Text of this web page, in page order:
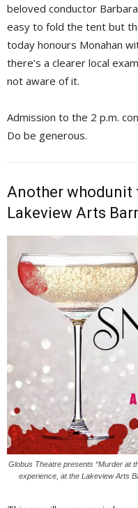
beloved conductor
easy to fold the tent but
today honours Monahan
there’s a clearer local
not aware of it.
Admission to the 2 p.m.
Do be generous.
Another whodunit
Lakeview Arts
Globus Theatre presents “Murder at
experience, at the Lakeview Arts